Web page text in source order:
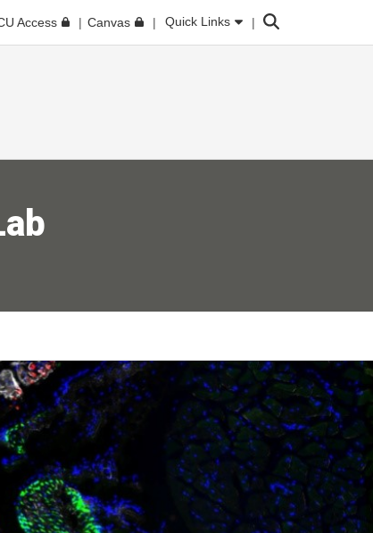
Access Canvas Quick Links Search